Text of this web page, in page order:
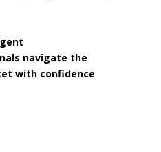
navigate the
with confidence